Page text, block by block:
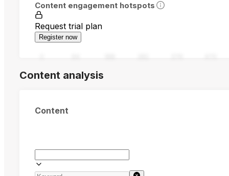
Content engagement hotspots
Request trial plan
Register now
Content analysis
Content